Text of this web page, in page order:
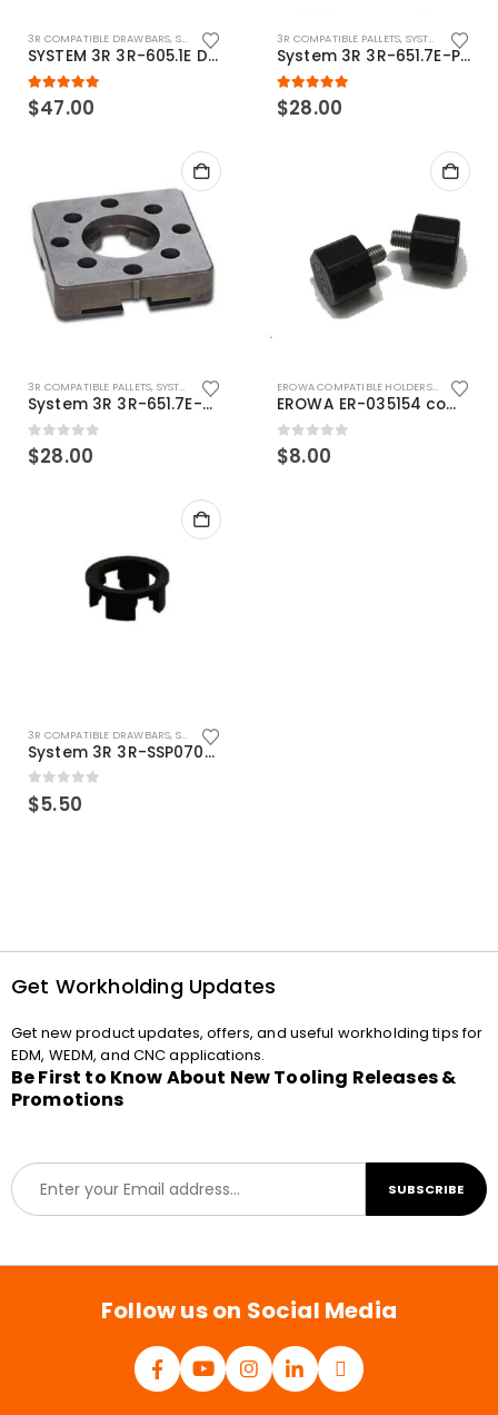
3R COMPATIBLE DRAWBARS, SYSTEM 3R COMPATIBLE
SYSTEM 3R 3R-605.1E Drawbar Macro Compatible
5.00out of 5
$47.00
3R COMPATIBLE PALLETS, SYSTEM 3R COMPATIBLE
System 3R 3R-651.7E-P Macro Compatible pallet 54mm standard
5.00out of 5
$28.00
3R COMPATIBLE PALLETS, SYSTEM 3R COMPATIBLE
System 3R 3R-651.7E-XS Pallet compatible 54x54mm Macro
0out of 5
$28.00
EROWA COMPATIBLE HOLDERS
,EROWA ITS
EROWA ER-035154 compatible Electronic Chip holder (ABS+Steel)
0out of 5
$8.00
3R COMPATIBLE DRAWBARS, SYSTEM 3R COMPATIBLE
System 3R 3R-SSP07082E Macro Compatible Drawbar Locking Ring Clip
0out of 5
$5.50
Get Workholding Updates
Get new product updates, offers, and useful workholding tips for
EDM, WEDM, and CNC applications.
Be First to Know About New Tooling Releases &
Promotions
E
m
a
l
SUBSCRIBE
Follow us on Social Media